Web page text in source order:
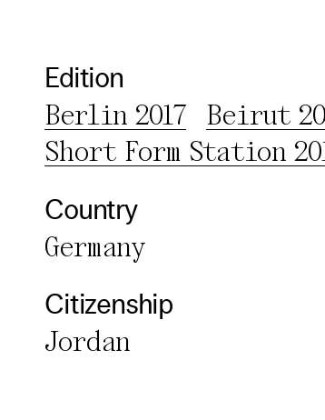
Edition
Berlin 2017
Beirut
Short Form Station
Country
Germany
Citizenship
Jordan